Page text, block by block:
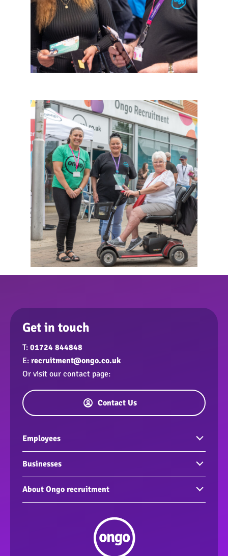
Get in touch
T: 01724 844848
E: recruitment@ongo.co.uk
Or visit our contact page:
Contact Us
Employees
Vacancies
Build your CV
Interview Tips
Businesses
Find an employee
Support for your business
About Ongo recruitment
Corporate and Social Responsibility